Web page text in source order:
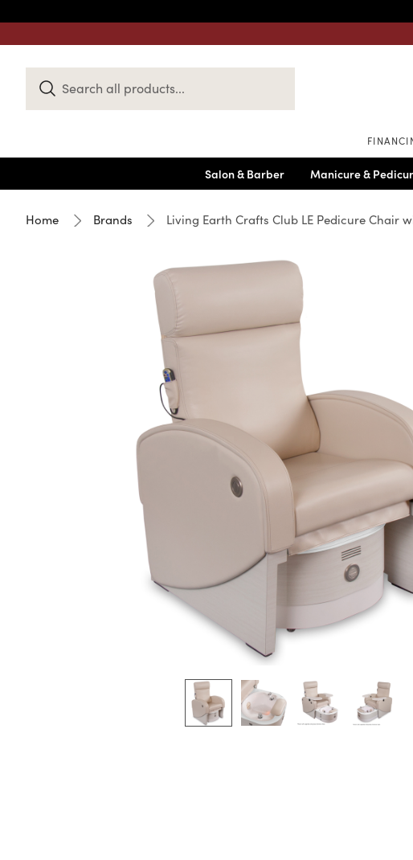
Salon & Barber Manicure &
Home Brands Living Earth Crafts Club LE Pedicure Chair